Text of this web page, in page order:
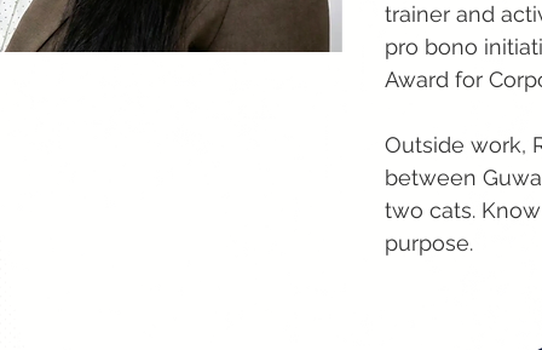
trainer and
pro bono
Award for
Outside work,
between
two cats.
purpose.